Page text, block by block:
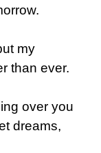
my
than ever.
over you
dreams,